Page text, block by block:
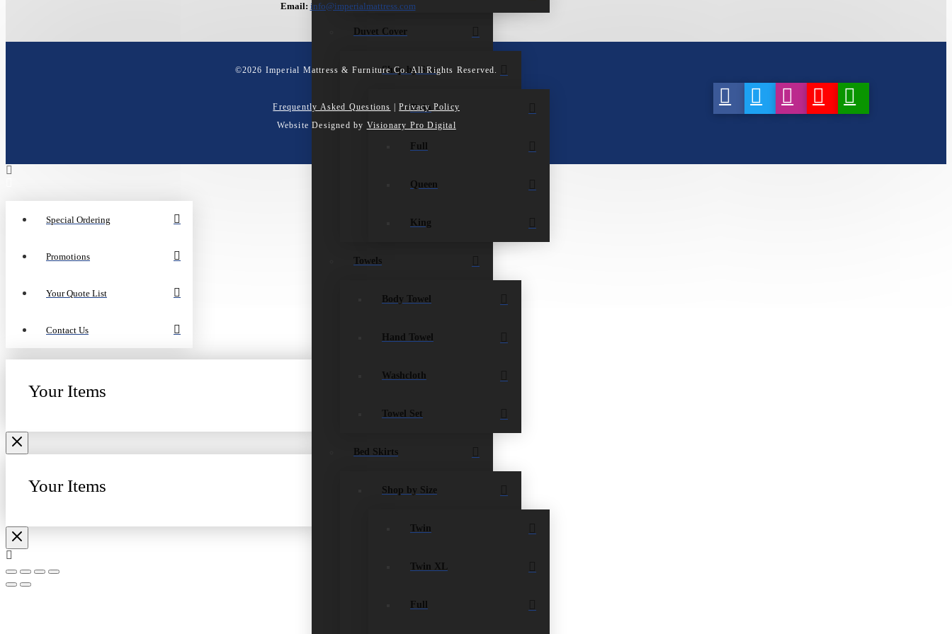
Duvet Cover
Shop by Size
Twin
Full
Queen
King
Towels
Body Towel
Hand Towel
Washcloth
Towel Set
Bed Skirts
Shop by Size
Twin
Twin XL
Full
Email: info@imperialmattress.com
©2026 Imperial Mattress & Furniture Co. All Rights Reserved.
Frequently Asked Questions |Privacy Policy
Website Designed by Visionary Pro Digital
Special Ordering
Promotions
Your Quote List
Contact Us
Your Items
Your Items